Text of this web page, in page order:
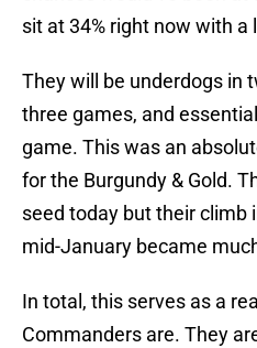
sit at 34% right now with a
They will be underdogs in
three games, and
game. This was an
for the Burgundy & Gold.
seed today but their climb
mid-January became
In total, this serves as a
Commanders are. They